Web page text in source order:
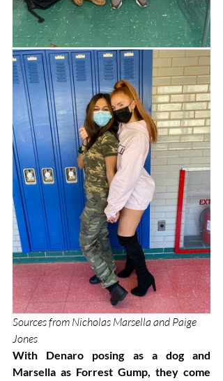
Sources from Nicholas Marsella and Paige
Jones
With Denaro posing as a dog and
Marsella as Forrest Gump, they come